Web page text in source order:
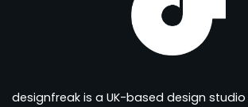
designfreak is a UK-based design